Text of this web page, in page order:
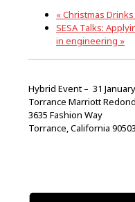
«Christmas Drinks
SESA Talks:
in engineering »
Hybrid Event – 31
Torrance Marriott
3635 Fashion Way
Torrance, California